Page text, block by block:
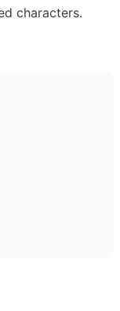
characters.